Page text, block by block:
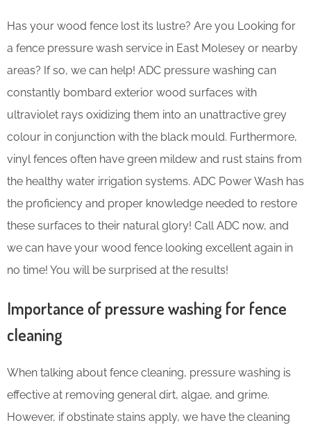
Has your wood fence lost its lustre? Are you Looking for
a fence pressure wash service in East Molesey or nearby
areas? If so, we can help! ADC pressure washing can
constantly bombard exterior wood surfaces with
ultraviolet rays oxidizing them into an unattractive grey
colour in conjunction with the black mould. Furthermore,
vinyl fences often have green mildew and rust stains from
the healthy water irrigation systems. ADC Power Wash has
the proficiency and proper knowledge needed to restore
these surfaces to their natural glory! Call ADC now, and
we can have your wood fence looking excellent again in
no time! You will be surprised at the results!
Importance of pressure washing for fence
cleaning
When talking about fence cleaning, pressure washing is
effective at removing general dirt, algae, and grime.
However, if obstinate stains apply, we have the cleaning